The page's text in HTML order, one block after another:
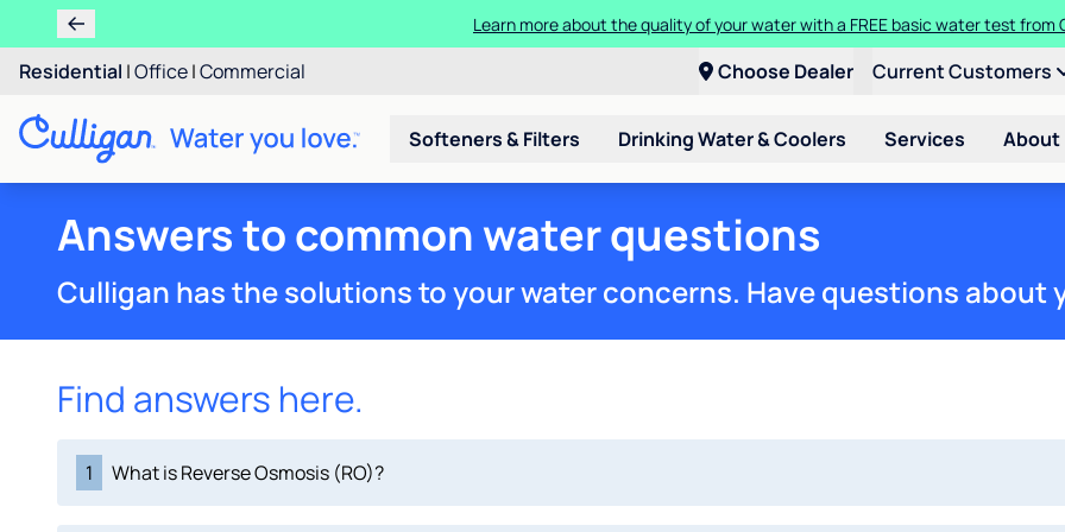
Learn more about the quality of your water with a FREE basic water test from
Rent a Culligan water system for just $9.95/month for the first three
Residential |Office|Commercial Choose Dealer Current Customers
Softeners & Filters Drinking Water & Coolers Services About
Answers to common water questions
Culligan has the solutions to your water concerns. Have questions about
Find answers here.
1 What is Reverse Osmosis (RO)?